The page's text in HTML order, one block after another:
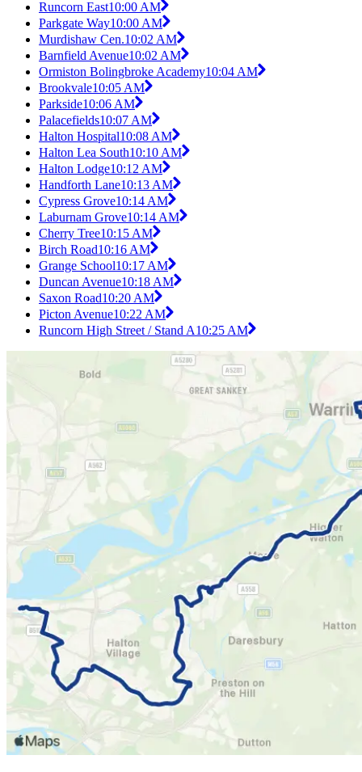
Runcorn East10:00 AM
Parkgate Way10:00 AM
Murdishaw Cen.10:02 AM
Barnfield Avenue10:02 AM
Ormiston Bolingbroke Academy10:04 AM
Brookvale10:05 AM
Parkside10:06 AM
Palacefields10:07 AM
Halton Hospital10:08 AM
Halton Lea South10:10 AM
Halton Lodge10:12 AM
Handforth Lane10:13 AM
Cypress Grove10:14 AM
Laburnam Grove10:14 AM
Cherry Tree10:15 AM
Birch Road10:16 AM
Grange School10:17 AM
Duncan Avenue10:18 AM
Saxon Road10:20 AM
Picton Avenue10:22 AM
Runcorn High Street / Stand A10:25 AM